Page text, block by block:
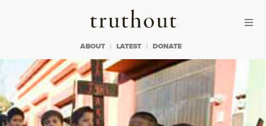
Truthout
ABOUT LATEST DONATE